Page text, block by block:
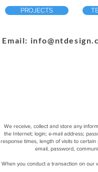
PROJECTS
Email:
We receive, collect and store any
the Internet; login; e-mail address;
response times, length of visits to
email, password,
When you conduct a transaction on our